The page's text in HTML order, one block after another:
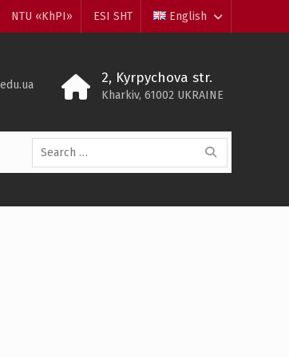
NTU «KhPI» ESI SHT English
2, Kyrpychova str.
Kharkiv, 61002 UKRAINE
Search
for: